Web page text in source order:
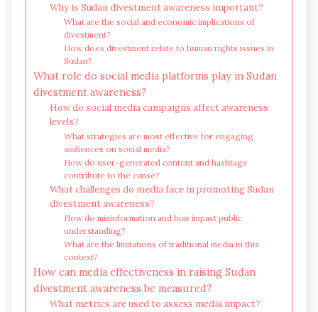
Why is Sudan divestment awareness important?
What are the social and economic implications of
divestment?
How does divestment relate to human rights issues in
Sudan?
What role do social media platforms play in Sudan
divestment awareness?
How do social media campaigns affect awareness
levels?
What strategies are most effective for engaging
audiences on social media?
How do user-generated content and hashtags
contribute to the cause?
What challenges do media face in promoting Sudan
divestment awareness?
How do misinformation and bias impact public
understanding?
What are the limitations of traditional media in this
context?
How can media effectiveness in raising Sudan
divestment awareness be measured?
What metrics are used to assess media impact?